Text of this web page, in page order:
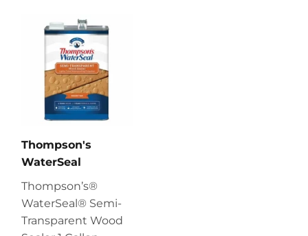
Thompson's
WaterSeal
Thompson’s®
WaterSeal® Semi-
Transparent Wood